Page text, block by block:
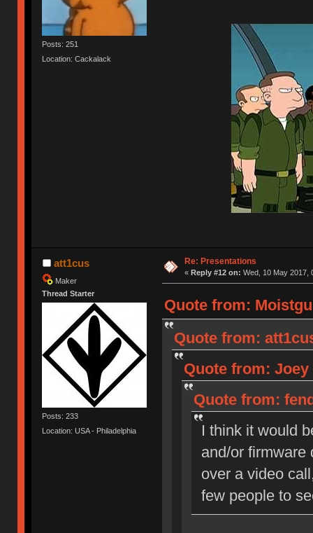
Posts: 251
Location: Cackalack
att1cus
Maker
Thread Starter
Posts: 233
Location: USA - Philadelphia
Re: Presentations
« Reply #12 on: Wed, 10 May 2017,
Quote from:
Quote from:
Quote from: Joey
Quote from:
I think it would
and/or firmware
over a video
few people to